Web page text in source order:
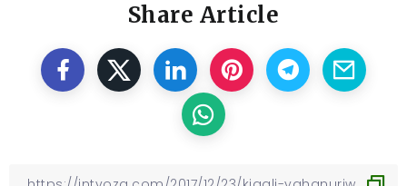
Share Article